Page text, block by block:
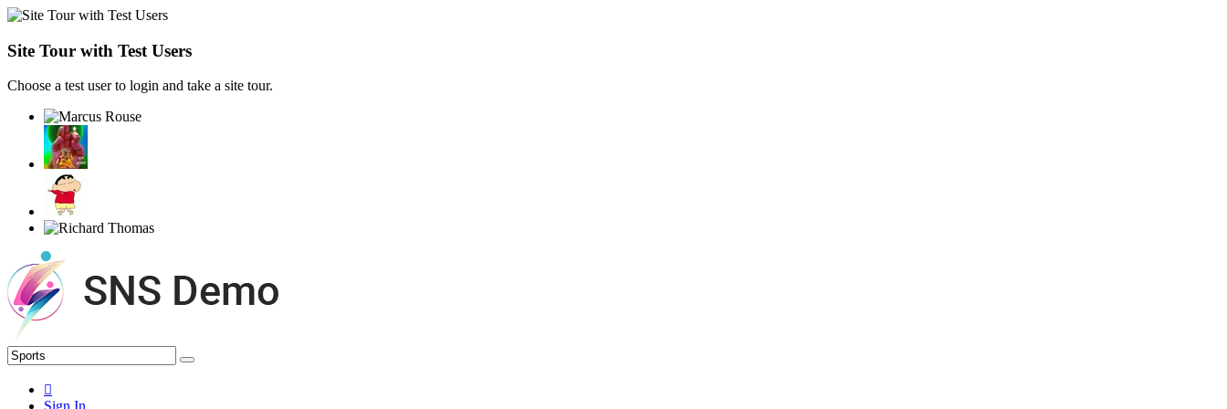
Site Tour with Test Users
Choose a test user to login and take a site tour.